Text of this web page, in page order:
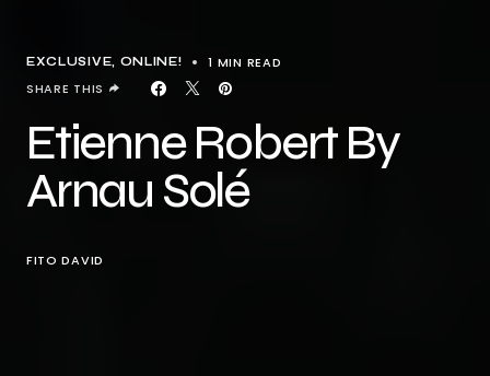
EXCLUSIVE ONLINE!
1 MIN READ
SHARE THIS
Etienne Robert By
Arnau Solé
FITO DAVID